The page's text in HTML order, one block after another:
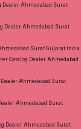
Dealer Ahmedabad Surat
Dealer Ahmedabad Surat
Surat Gujarat India
Catalog Dealer Ahmedabad
Ahmedabad Surat
Ahmedabad Surat
Dealer Ahmedabad Surat